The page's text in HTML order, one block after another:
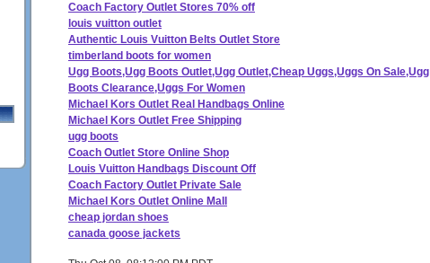
Coach Factory Outlet Stores 70% off
louis vuitton outlet
Authentic Louis Vuitton Belts Outlet Store
timberland boots for women
Ugg Boots,Ugg Boots Outlet,Ugg Outlet,Cheap Uggs,Uggs On Sale,Ugg
Boots Clearance,Uggs For Women
Michael Kors Outlet Real Handbags Online
Michael Kors Outlet Free Shipping
ugg boots
Coach Outlet Store Online Shop
Louis Vuitton Handbags Discount Off
Coach Factory Outlet Private Sale
Michael Kors Outlet Online Mall
cheap jordan shoes
canada goose jackets